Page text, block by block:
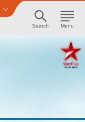
Search Menu